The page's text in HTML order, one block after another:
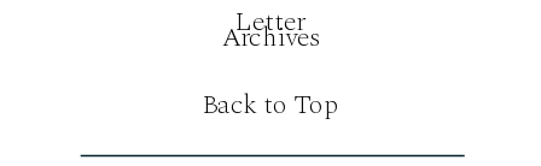
Letter
Archives
Back to Top